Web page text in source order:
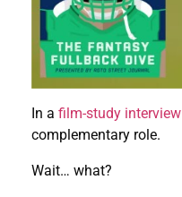
In a film-study interview
complementary role.
Wait… what?